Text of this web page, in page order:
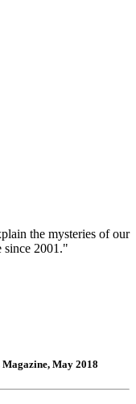
the mysteries of our
since 2001."
May 2018